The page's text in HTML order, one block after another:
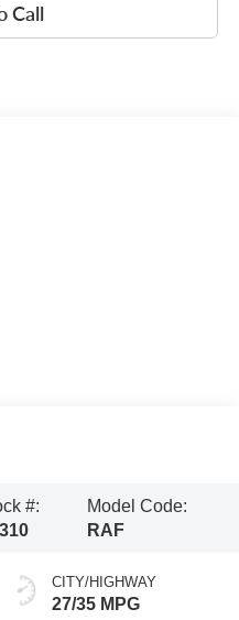
Call
#:
Model Code:
RAF
CITY/HIGHWAY
27/35 MPG